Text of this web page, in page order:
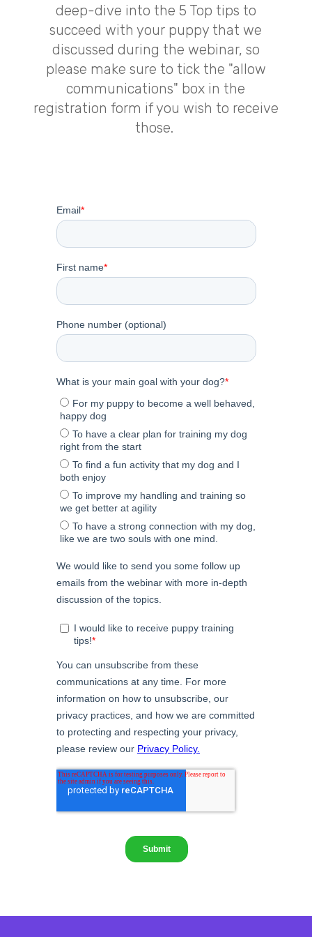
deep-dive into the 5 Top tips to
succeed with your puppy that we
discussed during the webinar, so
please make sure to tick the "allow
communications" box in the
registration form if you wish to receive
those.